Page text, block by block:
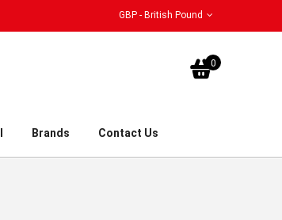
GBP - British Pound
My
0
Brands Contact Us